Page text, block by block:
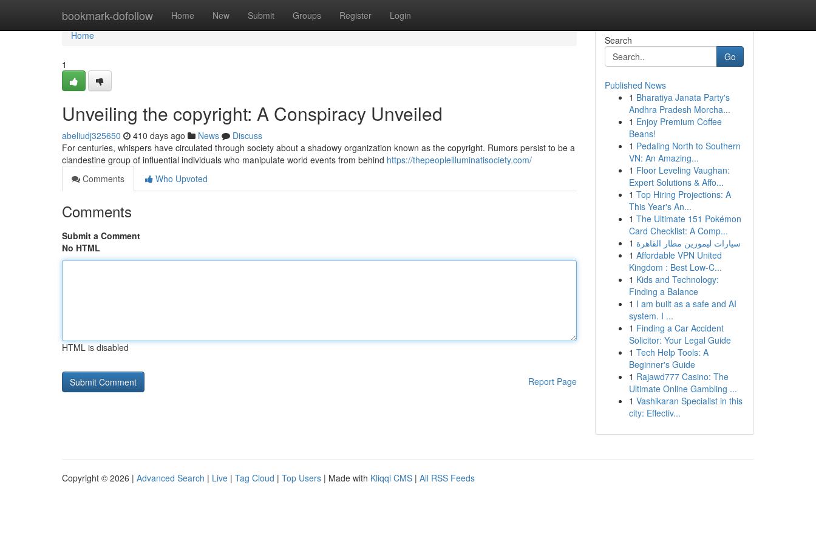
bookmark-dofollow Home New Submit Groups Register Login
Home
Home
1
Unveiling the copyright: A Conspiracy Unveiled
abeliudj325650 410 days ago News
Discuss
For centuries, whispers have circulated through society about a shadowy organization known as the copyright. Rumors persist to be a
clandestine group of influential individuals who manipulate world events from behind https://thepeopleilluminatisociety.com/
Comments
Who Upvoted
Comments
Submit a Comment
No HTML
HTML is disabled
Report Page
Search
Go
Published News
1 Bharatiya Janata Party's
Andhra Pradesh Morcha...
1 Enjoy Premium Coffee
Beans!
1 Pedaling North to Southern
VN: An Amazing...
1 Floor Leveling Vaughan:
Expert Solutions & Affo...
1 Top Hiring Projections: A
This Year's An...
1 The Ultimate 151 Pokémon
Card Checklist: A Comp...
1 سيارات ليموزين مطار القاهرة
1 Affordable VPN United
Kingdom : Best Low-C...
1 Kids and Technology:
Finding a Balance
1 I am built as a safe and AI
system. I ...
1 Finding a Car Accident
Solicitor: Your Legal Guide
1 Tech Help Tools: A
Beginner's Guide
1 Rajawd777 Casino: The
Ultimate Online Gambling ...
1 Vashikaran Specialist in this
city: Effectiv...
Copyright © 2026 | Advanced Search | Live | Tag Cloud | Top Users | Made with Kliqqi CMS | All RSS Feeds